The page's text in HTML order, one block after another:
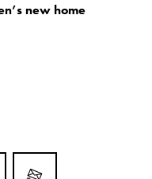
new home